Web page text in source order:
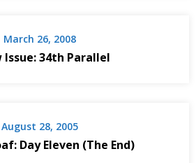
March 26, 2008
Issue: 34th Parallel
August 28, 2005
Day Eleven (The End)